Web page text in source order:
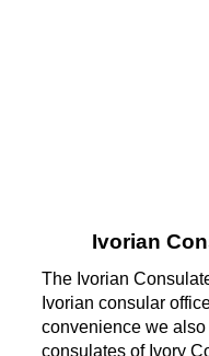
Ivorian
The Ivorian
Ivorian consular
convenience we
consulates of Ivory